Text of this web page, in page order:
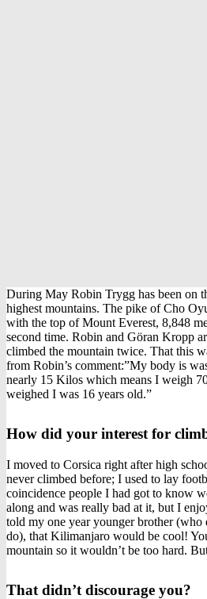
During May Robin Trygg has been on
highest mountains. The pike of Cho
with the top of Mount Everest, 8,848
second time. Robin and Göran Kropp
climbed the mountain twice. That this
from Robin’s comment:”My body is
nearly 15 Kilos which means I weigh
weighed I was 16 years old.”
How did your interest for
I moved to Corsica right after high
never climbed before; I used to lay
coincidence people I had got to know
along and was really bad at it, but I
told my one year younger brother
do), that Kilimanjaro would be cool!
mountain so it wouldn’t be too hard.
That didn’t discourage you?